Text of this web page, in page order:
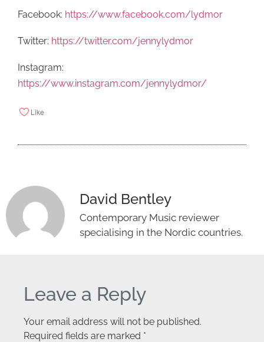
Facebook: https://www.facebook.com/lydmor
Twitter: https://twitter.com/jennylydmor
Instagram:
https://www.instagram.com/jennylydmor/
Like
David Bentley
Contemporary Music reviewer
specialising in the Nordic countries.
Leave a Reply
Your email address will not be published.
Required fields are marked *